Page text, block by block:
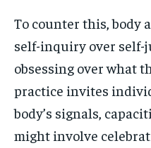
To counter this, body
self-inquiry over self-
obsessing over what
practice invites
body’s signals,
might involve